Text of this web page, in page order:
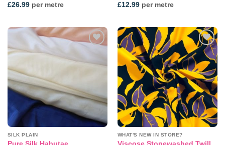
£26.99per metre £12.99per metre
SILK PLAIN
Add to
wishlist
WHAT'S NEW IN STORE?